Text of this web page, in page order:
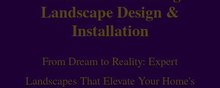
Landscape Design &
Installation
From Dream to Reality: Expert
Landscapes That Elevate Your Home's